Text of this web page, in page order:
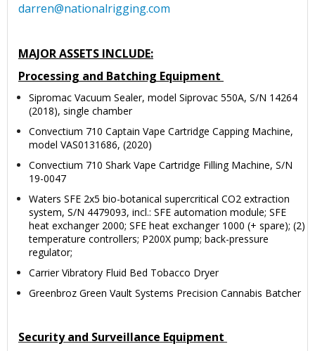
darren@nationalrigging.com
MAJOR ASSETS INCLUDE:
Processing and Batching Equipment
Sipromac Vacuum Sealer, model Siprovac 550A, S/N 14264
(2018), single chamber
Convectium 710 Captain Vape Cartridge Capping Machine,
model VAS0131686, (2020)
Convectium 710 Shark Vape Cartridge Filling Machine, S/N
19-0047
Waters SFE 2x5 bio-botanical supercritical CO2 extraction
system, S/N 4479093, incl.: SFE automation module; SFE
heat exchanger 2000; SFE heat exchanger 1000 (+ spare); (2)
temperature controllers; P200X pump; back-pressure
regulator;
Carrier Vibratory Fluid Bed Tobacco Dryer
Greenbroz Green Vault Systems Precision Cannabis Batcher
Security and Surveillance Equipment